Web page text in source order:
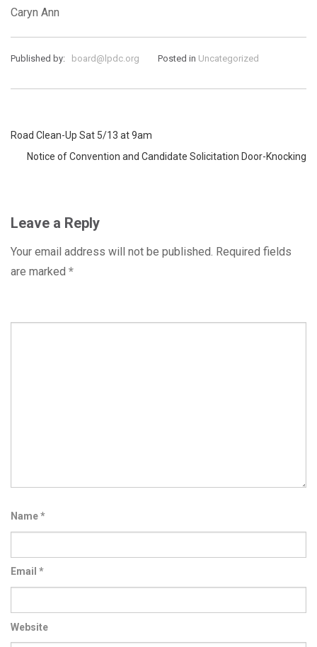
Caryn Ann
Published by: board@lpdc.org Posted in Uncategorized
Post
navigation
Road Clean-Up Sat 5/13 at 9am
Notice of Convention and Candidate Solicitation Door-Knocking
Leave a Reply
Your email address will not be published. Required fields
are marked *
Name*
Email *
Website